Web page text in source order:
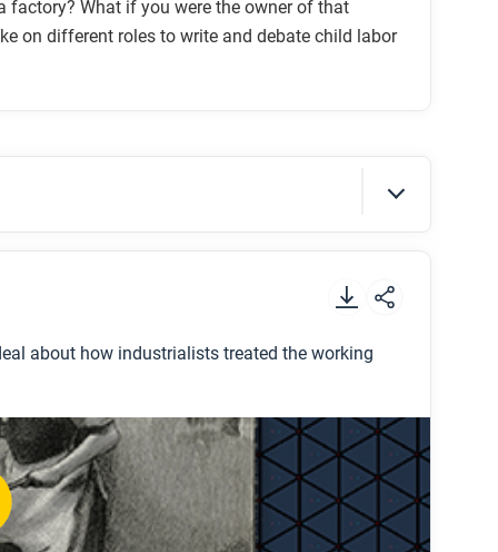
factory? What if you were the owner of that
on different roles to write and debate child labor
how long did she work?
paid?
about how industrialists treated the working